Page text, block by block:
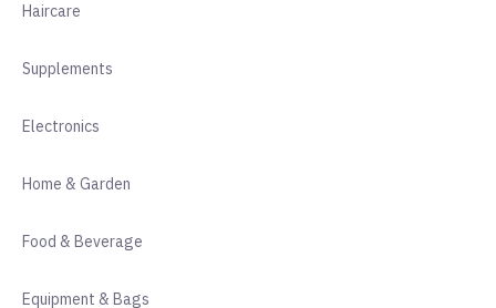
Haircare
Supplements
Electronics
Home & Garden
Food & Beverage
Equipment & Bags